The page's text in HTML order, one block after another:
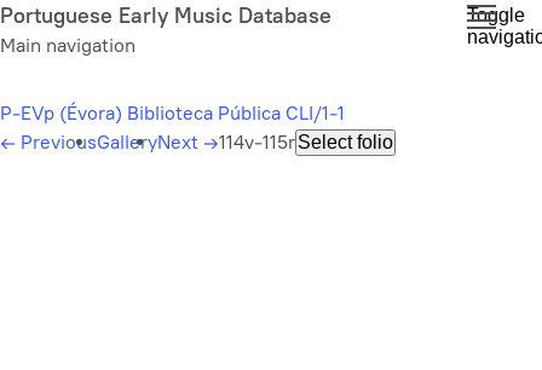
Skip
to
content
Portuguese Early Music Database
Main navigation
Toggle
P-EVp (Évora) Biblioteca Pública CLI/1-1
← PreviousGalleryNext →114v-115rSelect folio